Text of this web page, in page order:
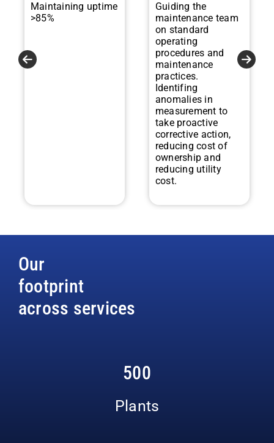
Maintaining uptime
>85%
Guiding the
maintenance team
on standard
operating
procedures and
maintenance
practices.
Identifing
anomalies in
measurement to
take proactive
corrective action,
reducing cost of
ownership and
reducing utility
cost.
Our
footprint
across services
500
Plants